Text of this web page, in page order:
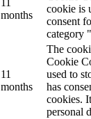
11
months
cookie is
consent
category
11
months
The
Cookie
used to
has
cookies.
personal